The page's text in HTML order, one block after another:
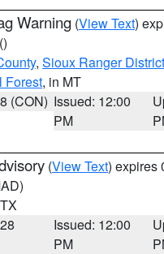
Warning (View Text)
()
, Sioux Ranger
Forest, in MT
(CON) Issued: 12:00
PM
(View Text) expires
Issued: 12:00
PM